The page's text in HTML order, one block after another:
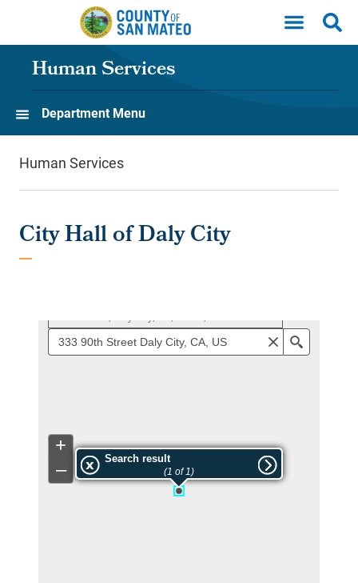
Skip to main content
Human Services
Department Menu
Human Services
City Hall of Daly City